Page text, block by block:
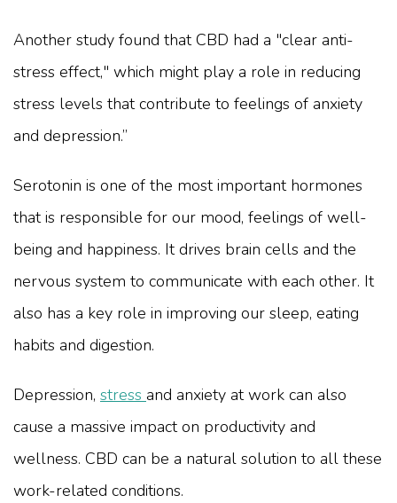
Another study found that CBD had a "clear anti-
stress effect," which might play a role in reducing
stress levels that contribute to feelings of anxiety
and depression.”
Serotonin is one of the most important hormones
that is responsible for our mood, feelings of well-
being and happiness. It drives brain cells and the
nervous system to communicate with each other. It
also has a key role in improving our sleep, eating
habits and digestion.
Depression, stress and anxiety at work can also
cause a massive impact on productivity and
wellness. CBD can be a natural solution to all these
work-related conditions.